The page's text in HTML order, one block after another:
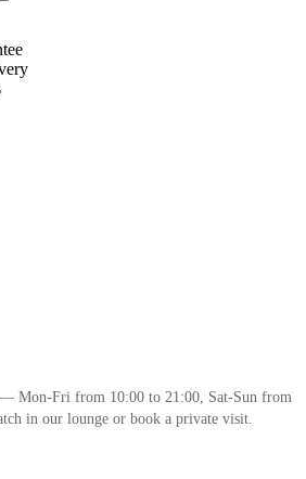
Mon-Fri from 10:00 to 21:00, Sat-Sun from
in our lounge or book a private visit.